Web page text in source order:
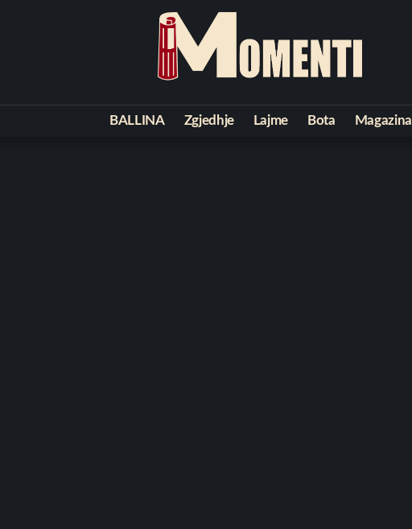
BALLINA Zgjedhje Lajme Bota Magazina